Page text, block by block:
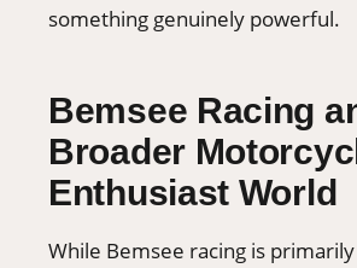
something genuinely powerful.
Bemsee Racing
Broader
Enthusiast World
While Bemsee racing is primarily